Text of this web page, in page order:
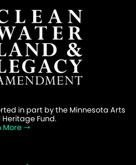
in part by the Minnesota Arts
Fund.
More